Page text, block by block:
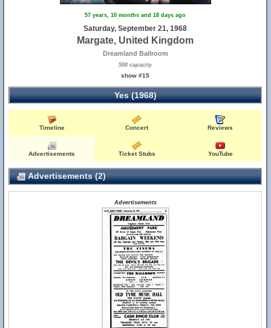
57 years, 10 months and 18 days ago
Saturday, September 21, 1968
Margate, United Kingdom
Dreamland Ballroom
500 capacity
show #15
Yes (1968)
Timeline Concert Reviews
Advertisements Ticket Stubs YouTube
Advertisements (2)
Advertisements